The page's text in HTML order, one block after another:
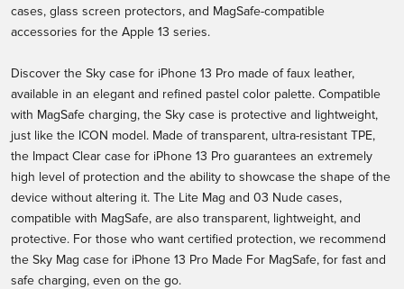
cases, glass screen protectors, and MagSafe-compatible
accessories for the Apple 13 series.
Discover the Sky case for iPhone 13 Pro made of faux leather,
available in an elegant and refined pastel color palette. Compatible
with MagSafe charging, the Sky case is protective and lightweight,
just like the ICON model. Made of transparent, ultra-resistant TPE,
the Impact Clear case for iPhone 13 Pro guarantees an extremely
high level of protection and the ability to showcase the shape of the
device without altering it. The Lite Mag and 03 Nude cases,
compatible with MagSafe, are also transparent, lightweight, and
protective. For those who want certified protection, we recommend
the Sky Mag case for iPhone 13 Pro Made For MagSafe, for fast and
safe charging, even on the go.